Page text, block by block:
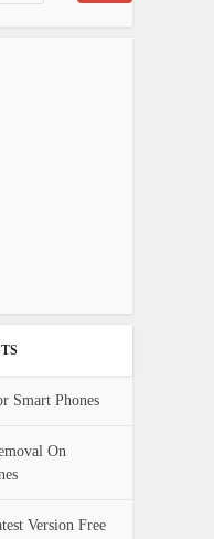
Smart Phones
On
Version Free